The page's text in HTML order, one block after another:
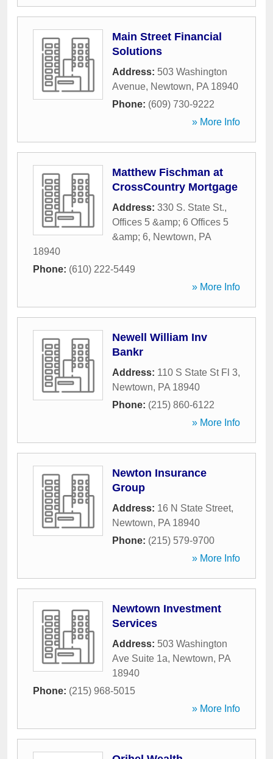
Main Street Financial
Solutions
Address: 503 Washington
Avenue, Newtown, PA 18940
Phone: (609) 730-9222
» More Info
Matthew Fischman at
CrossCountry Mortgage
Address: 330 S. State St.,
Offices 5 &amp; 6 Offices 5
&amp; 6, Newtown, PA
18940
Phone: (610) 222-5449
» More Info
Newell William Inv
Bankr
Address: 110 S State St Fl 3,
Newtown, PA 18940
Phone: (215) 860-6122
» More Info
Newton Insurance
Group
Address: 16 N State Street,
Newtown, PA 18940
Phone: (215) 579-9700
» More Info
Newtown Investment
Services
Address: 503 Washington
Ave Suite 1a, Newtown, PA
18940
Phone: (215) 968-5015
» More Info